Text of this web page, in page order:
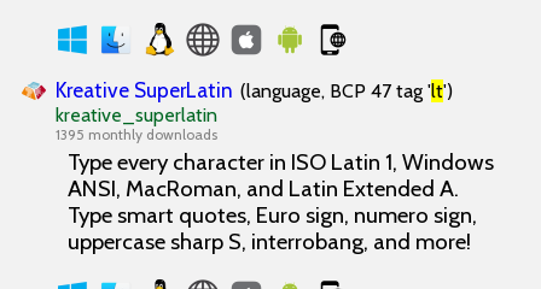
Kreative SuperLatin (language, BCP 47 tag 'lt')
kreative_superlatin
1395 monthly downloads
Type every character in ISO Latin 1, Windows
ANSI, MacRoman, and Latin Extended A.
Type smart quotes, Euro sign, numero sign,
uppercase sharp S, interrobang, and more!